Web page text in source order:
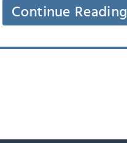
Continue Reading